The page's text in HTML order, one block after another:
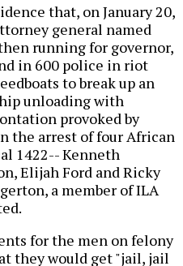
that, on January 20,
general named
running for governor,
in 600 police in riot
to break up an
unloading with
provoked by
the arrest of four African
1422-- Kenneth
Elijah Ford and Ricky
a member of ILA
for the men on felony
they would get "jail, jail